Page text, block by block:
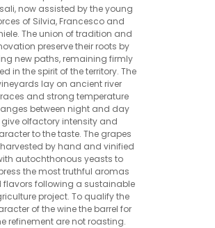
now assisted by the young
of Silvia, Francesco and
The union of tradition and
preserve their roots by
new paths, remaining firmly
in the spirit of the territory. The
lay on ancient river
and strong temperature
between night and day
give olfactory intensity and
to the taste. The grapes
by hand and vinified
autochthonous yeasts to
the most truthful aromas
flavors following a sustainable
project. To qualify the
of the wine the barrel for
refinement are not roasting.